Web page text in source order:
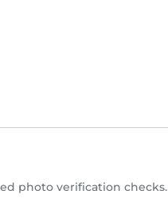
photo verification checks.